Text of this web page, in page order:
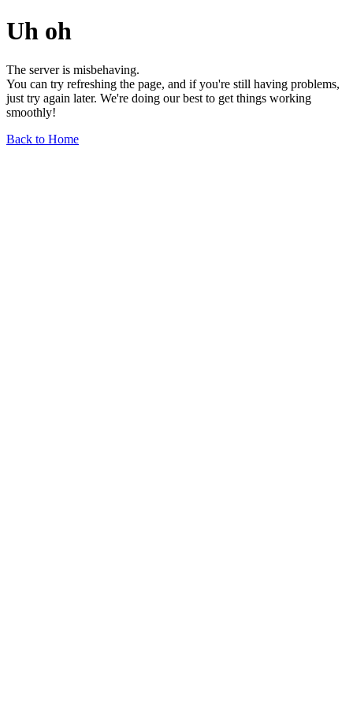
Uh oh
The server is misbehaving.
You can try refreshing the page, and if you're still having problems,
just try again later. We're doing our best to get things working
smoothly!
Back to Home